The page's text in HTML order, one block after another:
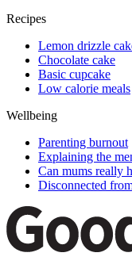
Recipes
Lemon drizzle
Chocolate cake
Basic cupcake
Low calorie meals
Wellbeing
Parenting burnout
Explaining the
Can mums really
Disconnected